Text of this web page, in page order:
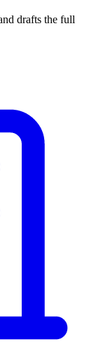
drafts the full